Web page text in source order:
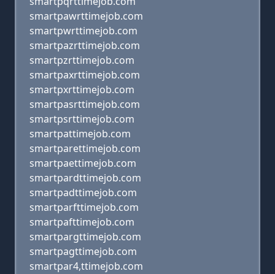
smartpawrttimejob.com
smartpwrttimejob.com
smartpazrttimejob.com
smartpzrttimejob.com
smartpaxrttimejob.com
smartpxrttimejob.com
smartpasrttimejob.com
smartpsrttimejob.com
smartpattimejob.com
smartparettimejob.com
smartpaettimejob.com
smartpardttimejob.com
smartpadttimejob.com
smartparfttimejob.com
smartpafttimejob.com
smartpargttimejob.com
smartpagttimejob.com
smartpar4,ttimejob.com